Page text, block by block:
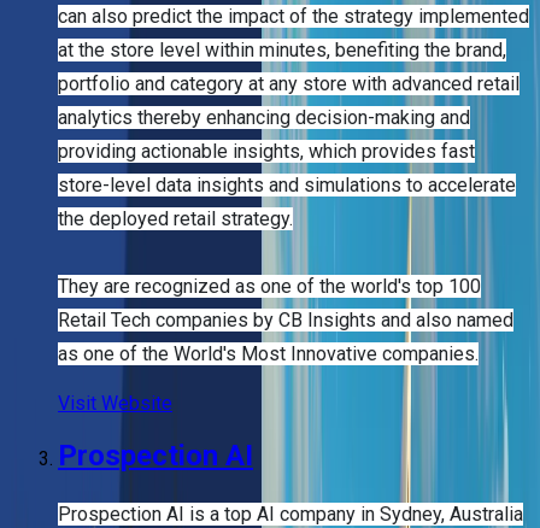
can also predict the impact of the strategy implemented
at the store level within minutes, benefiting the brand,
portfolio and category at any store with advanced retail
analytics thereby enhancing decision-making and
providing actionable insights, which provides fast
store-level data insights and simulations to accelerate
the deployed retail strategy.
They are recognized as one of the world's top 100
Retail Tech companies by CB Insights and also named
as one of the World's Most Innovative companies.
Visit Website
Prospection AI
Prospection AI is a top AI company in Sydney, Australia